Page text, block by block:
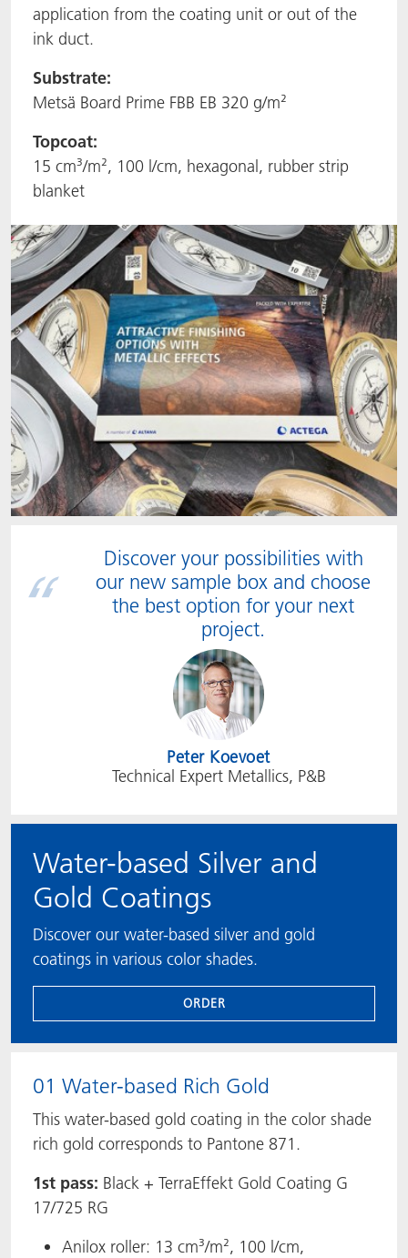
application from the coating unit or out of the
ink duct.
Substrate:
Metsä Board Prime FBB EB 320 g/m²
Topcoat:
15 cm³/m², 100 l/cm, hexagonal, rubber strip
blanket
Discover your possibilities with
our new sample box and choose
the best option for your next
project.
Peter Koevoet
Technical Expert Metallics, P&B
Water-based Silver and
Gold Coatings
Discover our water-based silver and gold
coatings in various color shades.
ORDER
01 Water-based Rich Gold
This water-based gold coating in the color shade
rich gold corresponds to Pantone 871.
1st pass: Black + TerraEffekt Gold Coating G
17/725 RG
Anilox roller: 13 cm³/m², 100 l/cm,
ACTNext
BlisterKote
FoodSafe
PakSafe
PROVALIN
WESSCO
Let's ACT
FAQ
ACTEGA Rhenacoat
ACTEGA Schmid Rhyner